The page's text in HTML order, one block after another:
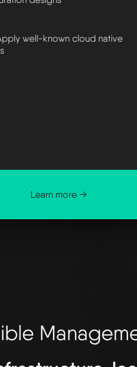
well-known cloud native
Learn more →